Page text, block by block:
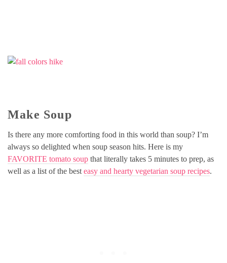
Make Soup
Is there any more comforting food in this world than soup? I’m
always so delighted when soup season hits. Here is my
FAVORITE tomato soup that literally takes 5 minutes to prep, as
well as a list of the besteasy and hearty vegetarian soup recipes.